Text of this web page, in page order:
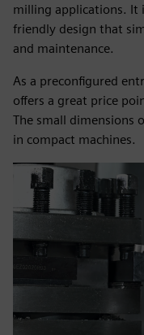
milling applications. It
friendly design that
and maintenance.
As a preconfigured
offers a great price
The small dimensions
in compact machines.